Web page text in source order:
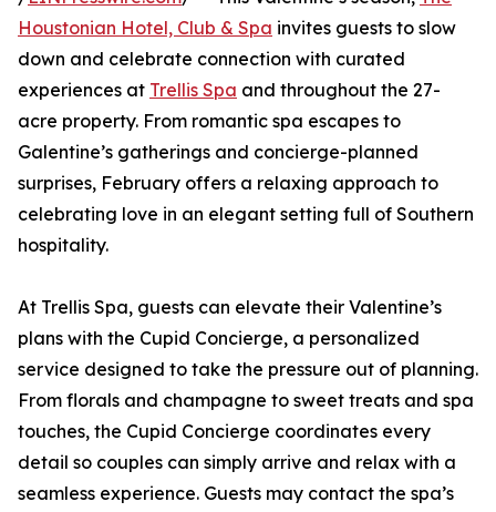
Houstonian Hotel, Club & Spa invites guests to slow
down and celebrate connection with curated
experiences at Trellis Spa and throughout the 27-
acre property. From romantic spa escapes to
Galentine’s gatherings and concierge-planned
surprises, February offers a relaxing approach to
celebrating love in an elegant setting full of Southern
hospitality.
At Trellis Spa, guests can elevate their Valentine’s
plans with the Cupid Concierge, a personalized
service designed to take the pressure out of planning.
From florals and champagne to sweet treats and spa
touches, the Cupid Concierge coordinates every
detail so couples can simply arrive and relax with a
seamless experience. Guests may contact the spa’s